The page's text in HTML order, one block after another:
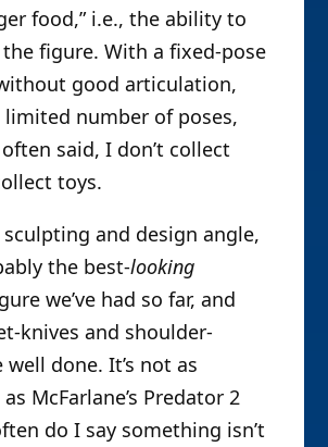
food,” i.e., the ability to
figure. With a fixed-pose
good articulation,
limited number of poses,
often said, I don’t collect
toys.
and design angle,
the best-looking
we’ve had so far, and
knives and shoulder-
well done. It’s not as
McFarlane’s Predator 2
do I say something isn’t